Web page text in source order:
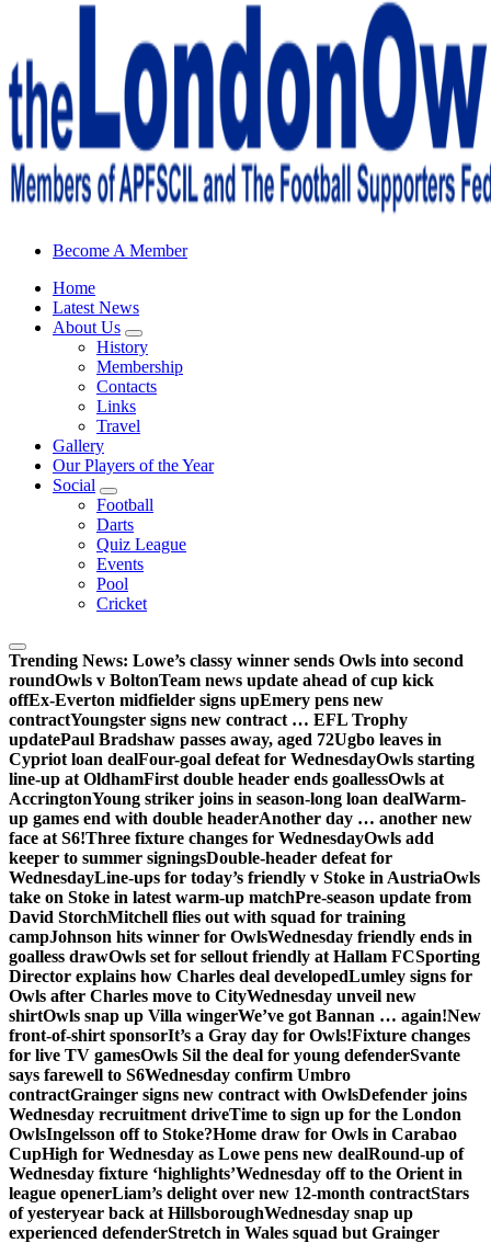
Sheffield Wednesday Football Club supporters club for
Become A Member
Home
Latest News
About Us
History
Membership
Contacts
Links
Travel
Gallery
Our Players of the Year
Social
Football
Darts
Quiz League
Events
Pool
Cricket
Trending News: Lowe’s classy winner sends Owls into second
roundOwls v BoltonTeam news update ahead of cup kick
offEx-Everton midfielder signs upEmery pens new
contractYoungster signs new contract … EFL Trophy
updatePaul Bradshaw passes away, aged 72Ugbo leaves in
Cypriot loan dealFour-goal defeat for WednesdayOwls starting
line-up at OldhamFirst double header ends goallessOwls at
AccringtonYoung striker joins in season-long loan dealWarm-
up games end with double headerAnother day … another new
face at S6!Three fixture changes for WednesdayOwls add
keeper to summer signingsDouble-header defeat for
WednesdayLine-ups for today’s friendly v Stoke in AustriaOwls
take on Stoke in latest warm-up matchPre-season update from
David StorchMitchell flies out with squad for training
campJohnson hits winner for OwlsWednesday friendly ends in
goalless drawOwls set for sellout friendly at Hallam FCSporting
Director explains how Charles deal developedLumley signs for
Owls after Charles move to CityWednesday unveil new
shirtOwls snap up Villa wingerWe’ve got Bannan … again!New
front-of-shirt sponsorIt’s a Gray day for Owls!Fixture changes
for live TV gamesOwls Sil the deal for young defenderSvante
says farewell to S6Wednesday confirm Umbro
contractGrainger signs new contract with OwlsDefender joins
Wednesday recruitment driveTime to sign up for the London
OwlsIngelsson off to Stoke?Home draw for Owls in Carabao
CupHigh for Wednesday as Lowe pens new dealRound-up of
Wednesday fixture ‘highlights’Wednesday off to the Orient in
league openerLiam’s delight over new 12-month contractStars
of yesteryear back at HillsboroughWednesday snap up
experienced defenderStretch in Wales squad but Grainger